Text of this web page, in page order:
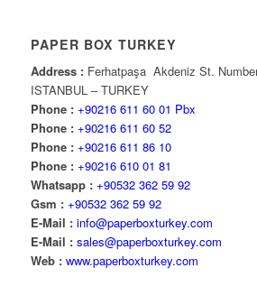
PAPER BOX TURKEY
Address :Ferhatpaşa Akdeniz St.
ISTANBUL – TURKEY
Phone : +90216 611 60 01 Pbx
Phone : +90216 611 60 52
Phone : +90216 611 86 10
Phone : +90216 610 01 81
Whatsapp : +90532 362 59 92
Gsm : +90532 362 59 92
E-Mail : info@paperboxturkey.com
E-Mail : sales@paperboxturkey.com
Web : www.paperboxturkey.com